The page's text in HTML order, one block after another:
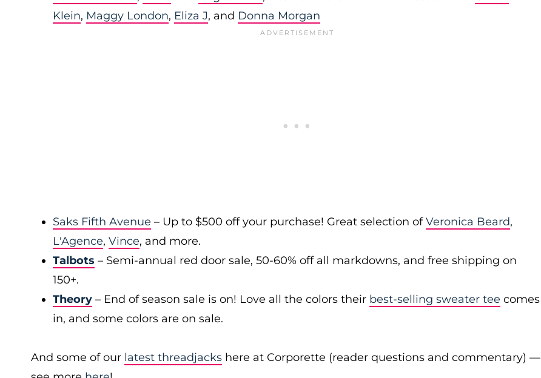
Klein, Maggy London, Eliza J, and Donna Morgan
Saks Fifth Avenue – Up to $500 off your purchase! Great selection ofVeronica Beard,
L'Agence, Vince, and more.
Talbots – Semi-annual red door sale, 50-60% off all markdowns, and free shipping on
150+.
Theory – End of season sale is on! Love all the colors their best-selling sweater tee comes
in, and some colors are on sale.
And some of our latest threadjacks here at Corporette (reader questions and commentary) —